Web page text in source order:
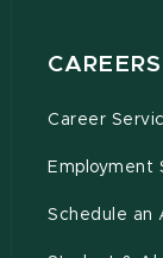
CAREERS
Career
Employment
Schedule an